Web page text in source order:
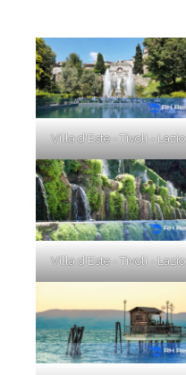
Villa d'Este - Tivoli - Lazio
Villa d'Este - Tivoli - Lazio